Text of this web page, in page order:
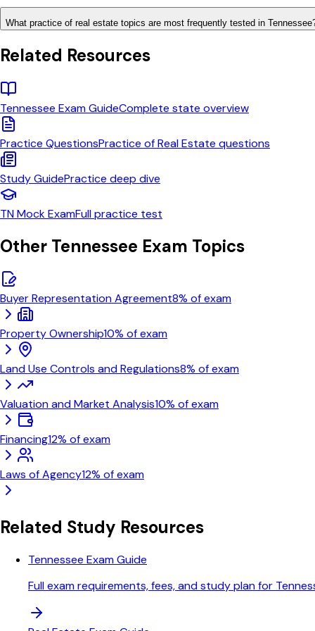
What practice of real estate topics are most frequently tested in
Related Resources
Tennessee Exam GuideComplete state overview
Practice QuestionsPractice of Real Estate questions
Study GuidePractice deep dive
TNMock ExamFull practice test
Other Tennessee Exam Topics
Buyer Representation Agreement8% of exam
Property Ownership10% of exam
Land Use Controls and Regulations8% of exam
Valuation and Market Analysis10% of exam
Financing12% of exam
Laws of Agency12% of exam
Related Study Resources
Tennessee Exam Guide
Full exam requirements, fees, and study plan for